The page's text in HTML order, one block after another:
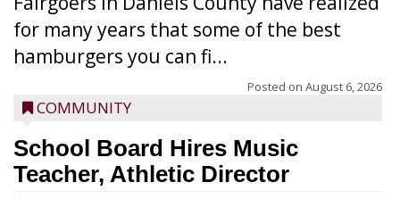
for many years that some of the best
hamburgers you can fi...
Posted on August 6, 2026
COMMUNITY
School Board Hires Music
Teacher, Athletic Director